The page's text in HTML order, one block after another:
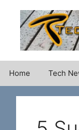
content
Home Tech